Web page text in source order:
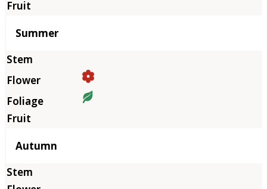
Summer
Autumn